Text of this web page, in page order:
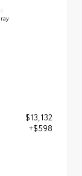
$13,132
+$598